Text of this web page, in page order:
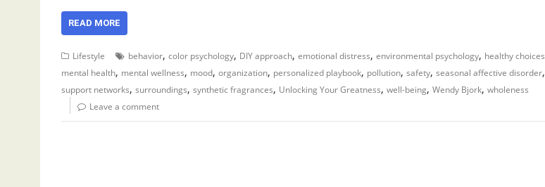
READ MORE
Lifestyle behavior, color psychology, DIY approach, emotional distress, environmental psychology, healthy choices
mental health, mental wellness, mood, organization, personalized playbook, pollution, safety, seasonal affective disorder,
support networks, surroundings, synthetic fragrances, Unlocking Your Greatness, well-being, Wendy Bjork, wholeness
Leave a comment